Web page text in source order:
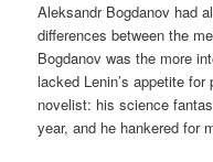
Aleksandr Bogdanov had
differences between the
Bogdanov was the more
lacked Lenin’s appetite
novelist: his science
year, and he hankered for